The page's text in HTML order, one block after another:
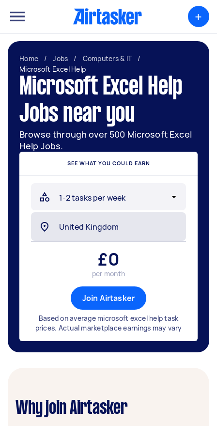
+
Home / Jobs / Computers & IT
/
Microsoft Excel Help
Microsoft Excel Help
Jobs near you
Browse through over 500 Microsoft Excel
Help Jobs.
SEE WHAT YOU COULD EARN
£0
per month
Join Airtasker
Based on average microsoft excel help task
prices. Actual marketplace earnings may vary
Why join Airtasker